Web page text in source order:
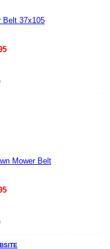
Belt 37x105
Mower Belt